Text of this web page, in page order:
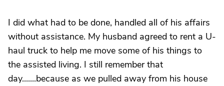
I did what had to be done, handled all of his affairs
without assistance. My husband agreed to rent a U-
haul truck to help me move some of his things to
the assisted living. I still remember that
day.......because as we pulled away from his house